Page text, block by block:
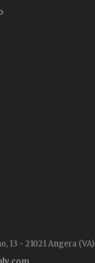
13 - 21021 Angera (VA)